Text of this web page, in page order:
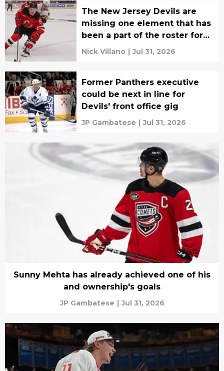
The New Jersey Devils are
missing one element that has
been a part of the roster for
years
Nick Villano | Jul 31, 2026
Former Panthers executive
could be next in line for
Devils' front office gig
JP Gambatese | Jul 31, 2026
Sunny Mehta has already achieved one of his
and ownership's goals
JP Gambatese | Jul 31, 2026